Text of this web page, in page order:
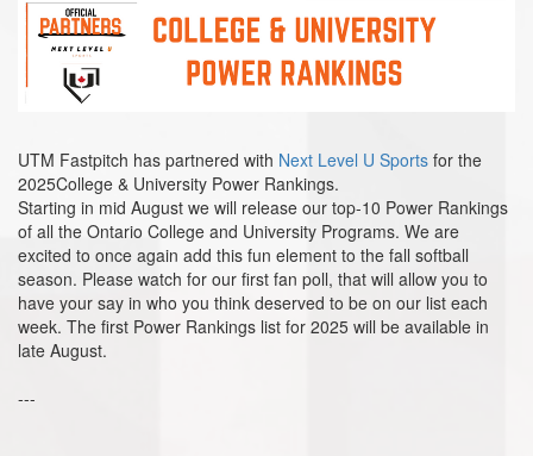
UTM Fastpitch has partnered with Next Level U Sports for the
2025College & University Power Rankings.
Starting in mid August we will release our top-10 Power Rankings
of all the Ontario College and University Programs. We are
excited to once again add this fun element to the fall softball
season. Please watch for our first fan poll, that will allow you to
have your say in who you think deserved to be on our list each
week. The first Power Rankings list for 2025 will be available in
late August.
---